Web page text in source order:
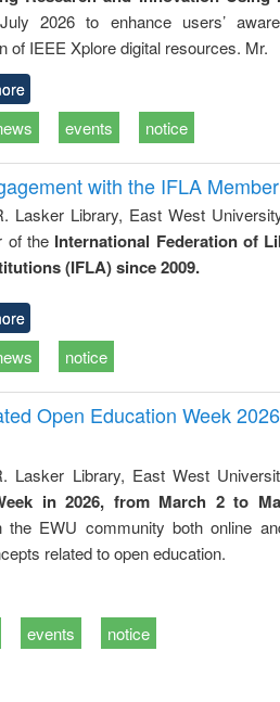
2026 to enhance users’
of IEEE Xplore digital resources. Mr.
events notice
with the IFLA
Lasker Library, East West
of the International Federation of
(IFLA) since 2009.
notice
Open Education Week
Lasker Library, East West
in 2026, from March 2 to
the EWU community both online
related to open education.
events notice